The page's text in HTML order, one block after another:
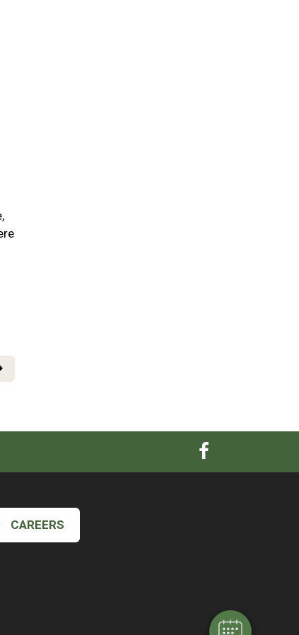
Hi! Click me to book an appointment
CAREERS